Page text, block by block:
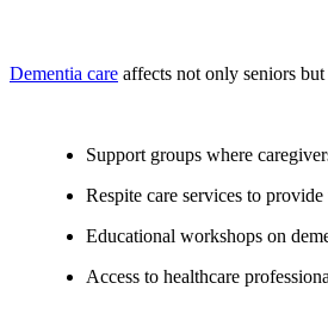
Dementia care affects not only seniors
Support groups where
Respite care services to
Educational workshops on
Access to healthcare